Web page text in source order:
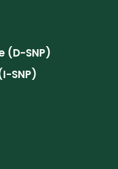
(D-SNP)
SNP)